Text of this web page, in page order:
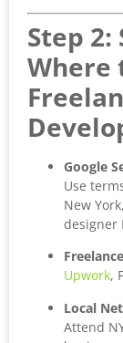
Step
Where
Google
Use
New
designer
Upwork,
Local
Attend